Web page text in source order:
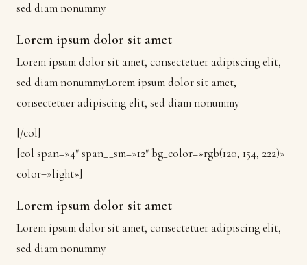
sed diam nonummy
Lorem ipsum dolor sit amet
Lorem ipsum dolor sit amet, consectetuer adipiscing elit,
sed diam nonummyLorem ipsum dolor sit amet,
consectetuer adipiscing elit, sed diam nonummy
[/col]
[col span=»4″ span__sm=»12″ bg_color=»rgb(120, 154, 222)»
color=»light»]
Lorem ipsum dolor sit amet
Lorem ipsum dolor sit amet, consectetuer adipiscing elit,
sed diam nonummy